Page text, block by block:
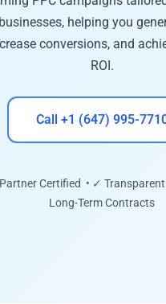
helping you
conversions, and
ROI.
Call +1 (647) 995-
Certified • ✓
Long-Term Contracts